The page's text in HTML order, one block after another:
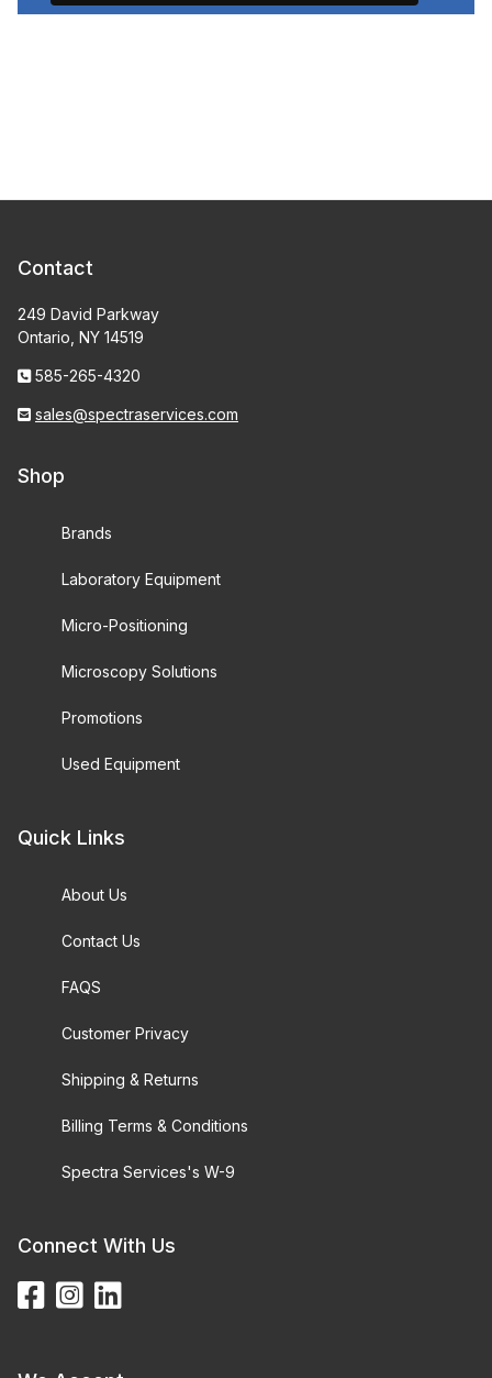
Contact
249 David Parkway
Ontario, NY 14519
585-265-4320
sales@spectraservices.com
Shop
Brands
Laboratory Equipment
Micro-Positioning
Microscopy Solutions
Promotions
Used Equipment
Quick Links
About Us
Contact Us
FAQS
Customer Privacy
Shipping & Returns
Billing Terms & Conditions
Spectra Services's W-9
Connect With Us